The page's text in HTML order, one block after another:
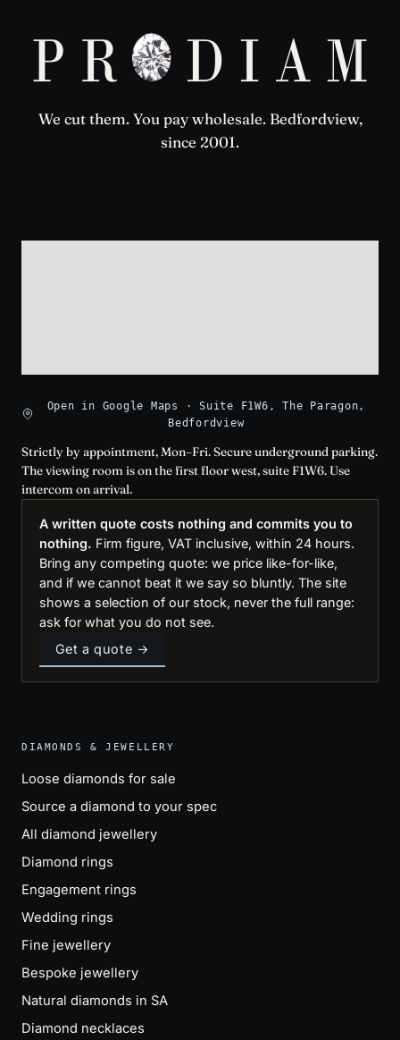
We cut them. You pay wholesale. Bedfordview,
since 2001.
Open in Google Maps · Suite F1W6, The Paragon,
Bedfordview
Strictly by appointment, Mon–Fri. Secure underground parking.
The viewing room is on the first floor west, suite F1W6. Use
intercom on arrival.
A written quote costs nothing and commits you to
nothing. Firm figure, VAT inclusive, within 24 hours.
Bring any competing quote: we price like-for-like,
and if we cannot beat it we say so bluntly. The site
shows a selection of our stock, never the full range:
ask for what you do not see.
Get a quote →
DIAMONDS & JEWELLERY
Loose diamonds for sale
Source a diamond to your spec
All diamond jewellery
Diamond rings
Engagement rings
Wedding rings
Fine jewellery
Bespoke jewellery
Natural diamonds in SA
Diamond necklaces